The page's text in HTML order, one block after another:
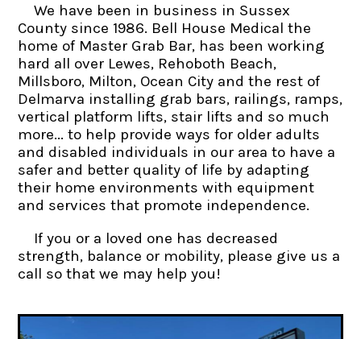
We have been in business in Sussex
County since 1986. Bell House Medical the
home of Master Grab Bar, has been working
hard all over Lewes, Rehoboth Beach,
Millsboro, Milton, Ocean City and the rest of
Delmarva installing grab bars, railings, ramps,
vertical platform lifts, stair lifts and so much
more... to help provide ways for older adults
and disabled individuals in our area to have a
safer and better quality of life by adapting
their home environments with equipment
and services that promote independence.
If you or a loved one has decreased
strength, balance or mobility, please give us a
call so that we may help you!